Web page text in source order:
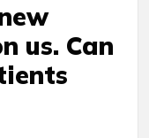
us. Can